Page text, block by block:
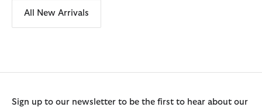
All New Arrivals
Sign up to our newsletter to be the first to hear about our